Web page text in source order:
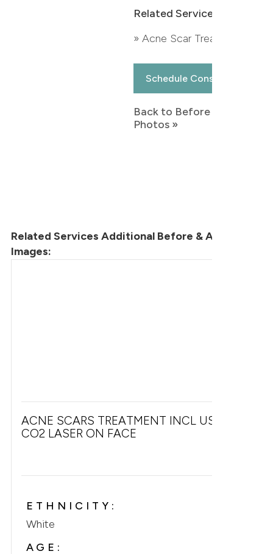
Related Services:
» Acne Scar Treatment
Schedule Consultation
Back to Before & After
Photos »
Related Services Additional Before & After
Images:
ACNE SCARS TREATMENT INCL USE OF
CO2 LASER ON FACE
ETHNICITY:
White
AGE: